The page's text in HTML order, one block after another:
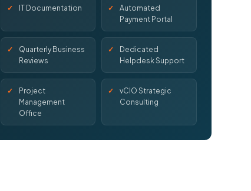
IT Documentation
Automated
Payment Portal
Quarterly Business
Reviews
Dedicated
Helpdesk Support
Project
Management
Office
vCIO Strategic
Consulting